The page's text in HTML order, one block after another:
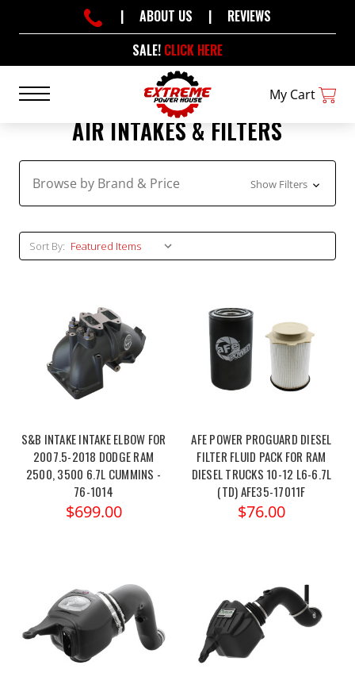
SALE! CLICK HERE
| ABOUT US | REVIEWS
My Cart
AIR INTAKES & FILTERS
Browse by Brand & Price Show Filters
Sort By:
S&B INTAKE INTAKE ELBOW FOR
2007.5-2018 DODGE RAM
2500, 3500 6.7L CUMMINS -
76-1014
$699.00
AFE POWER PROGUARD DIESEL
FILTER FLUID PACK FOR RAM
DIESEL TRUCKS 10-12 L6-6.7L
(TD) AFE35-17011F
$76.00